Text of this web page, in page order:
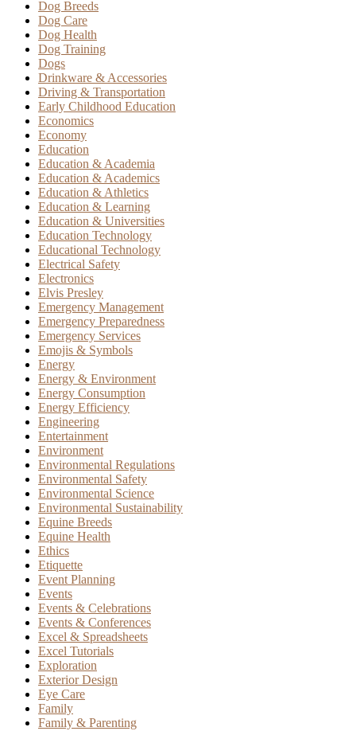
Dog Breeds
Dog Care
Dog Health
Dog Training
Dogs
Drinkware & Accessories
Driving & Transportation
Early Childhood Education
Economics
Economy
Education
Education & Academia
Education & Academics
Education & Athletics
Education & Learning
Education & Universities
Education Technology
Educational Technology
Electrical Safety
Electronics
Elvis Presley
Emergency Management
Emergency Preparedness
Emergency Services
Emojis & Symbols
Energy
Energy & Environment
Energy Consumption
Energy Efficiency
Engineering
Entertainment
Environment
Environmental Regulations
Environmental Safety
Environmental Science
Environmental Sustainability
Equine Breeds
Equine Health
Ethics
Etiquette
Event Planning
Events
Events & Celebrations
Events & Conferences
Excel & Spreadsheets
Excel Tutorials
Exploration
Exterior Design
Eye Care
Family
Family & Parenting